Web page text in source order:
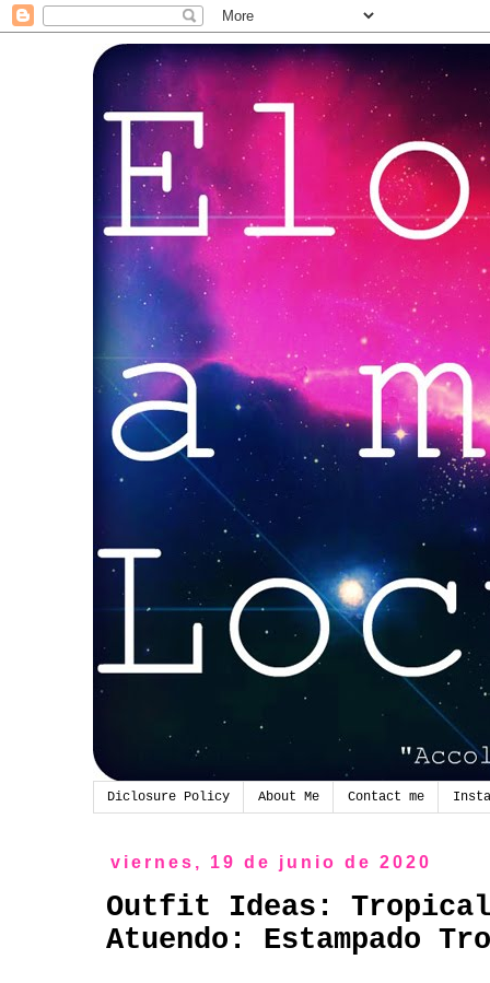
Diclosure Policy About Me Contact me
viernes, 19 de junio de 2020
Outfit Ideas:
Atuendo: Estampado